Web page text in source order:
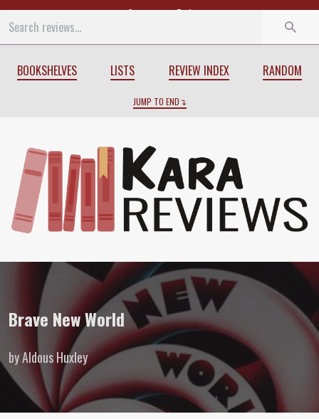
Start End
BOOKSHELVES LISTS REVIEW INDEX RANDOM
JUMP TO END
Review ofBrave New WorldbyAldous
Brave New World
by Aldous Huxley